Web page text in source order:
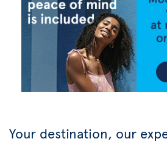
Your destination, our